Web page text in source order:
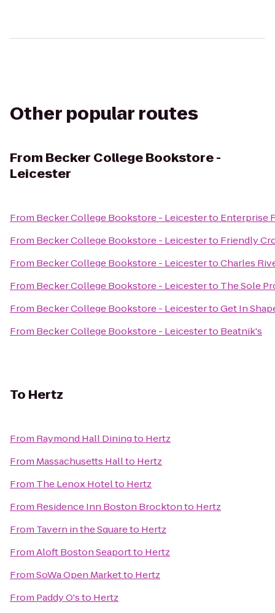
Other popular routes
From Becker College Bookstore -
Leicester
From Becker College Bookstore - Leicesterto Enterprise
From Becker College Bookstore - Leicesterto Friendly
From Becker College Bookstore - LeicestertoCharles
From Becker College Bookstore - Leicesterto The Sole
From Becker College Bookstore - LeicestertoGet In
From Becker College Bookstore - Leicesterto Beatnik's
To Hertz
From Raymond Hall Diningto Hertz
From Massachusetts Hallto Hertz
From The Lenox Hotelto Hertz
From Residence Inn Boston Brocktonto Hertz
From Tavern in the Squareto Hertz
FromAloft Boston Seaportto Hertz
FromSoWa Open Marketto Hertz
From Paddy O'sto Hertz